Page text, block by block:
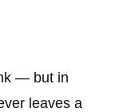
— but in
leaves a